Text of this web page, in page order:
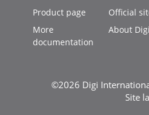
Product page
More
documentation
Official
About Digi
©2026 Digi
Site